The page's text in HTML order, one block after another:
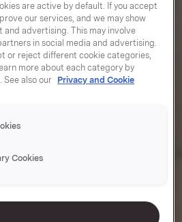
are active by default. If you accept
our services, and we may show
and advertising. This may involve
in social media and advertising.
or reject different cookie categories,
more about each category by
See also our
Privacy and Cookie
Cookies